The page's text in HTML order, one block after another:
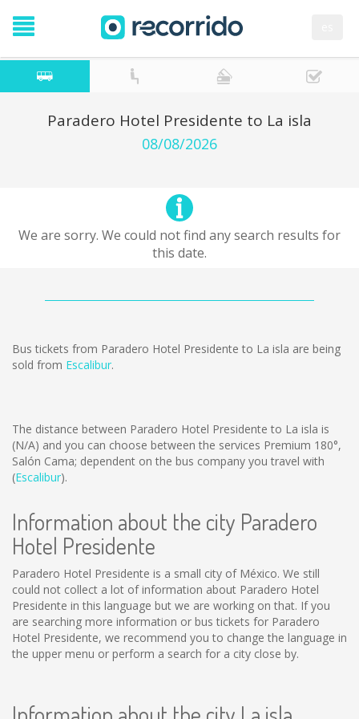
Paradero Hotel Presidente to La isla
08/08/2026
We are sorry. We could not find any search results for
this date.
Bus tickets from Paradero Hotel Presidente to La isla are being
sold from Escalibur.
The distance between Paradero Hotel Presidente to La isla is
(N/A) and you can choose between the services Premium 180°,
Salón Cama; dependent on the bus company you travel with
(Escalibur).
Information about the city Paradero
Hotel Presidente
Paradero Hotel Presidente is a small city of México. We still
could not collect a lot of information about Paradero Hotel
Presidente in this language but we are working on that. If you
are searching more information or bus tickets for Paradero
Hotel Presidente, we recommend you to change the language in
the upper menu or perform a search for a city close by.